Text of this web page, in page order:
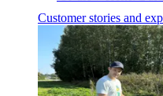
Customer stories and